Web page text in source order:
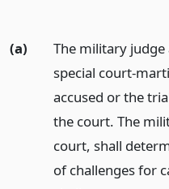
(a)
The military
special court-
accused or the
the court. The
court, shall
of challenges for